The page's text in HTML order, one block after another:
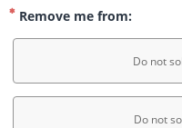
Remove me from:
Do not
Do not